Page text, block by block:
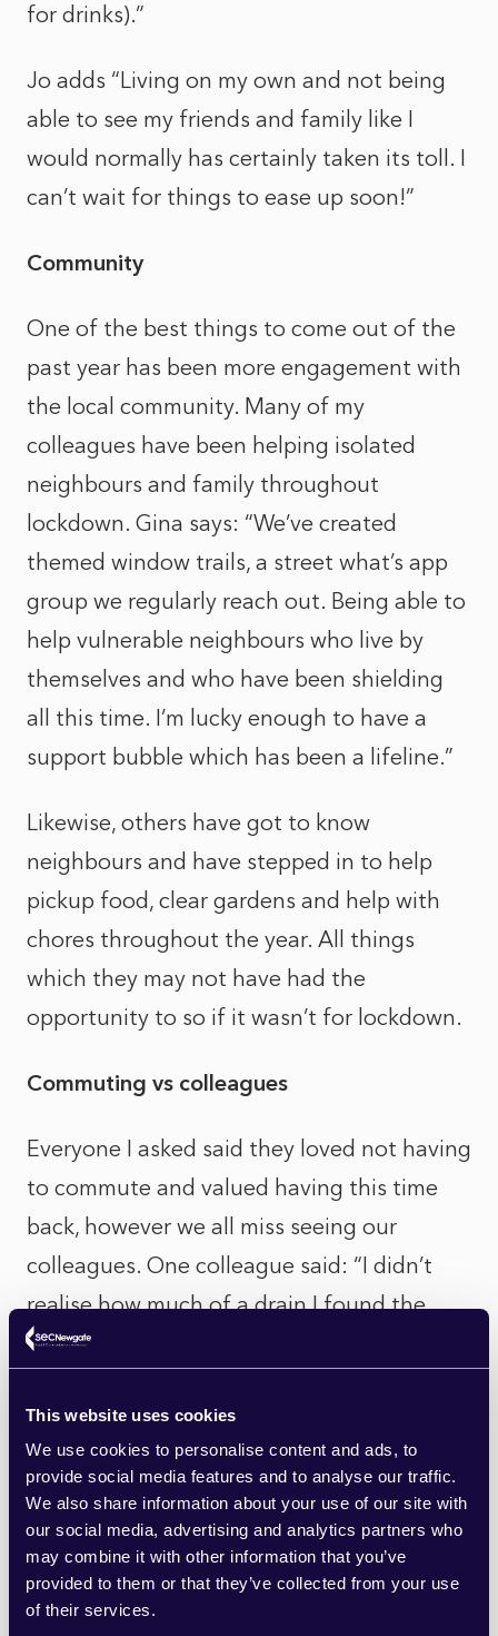
This website uses cookies
We use cookies to personalise content and ads, to
provide social media features and to analyse our traffic.
We also share information about your use of our site with
our social media, advertising and analytics partners who
may combine it with other information that you’ve
provided to them or that they’ve collected from your use
of their services.
for drinks).”
Jo adds “Living on my own and not being
able to see my friends and family like I
would normally has certainly taken its toll. I
can’t wait for things to ease up soon!”
Community
One of the best things to come out of the
past year has been more engagement with
the local community. Many of my
colleagues have been helping isolated
neighbours and family throughout
lockdown. Gina says: “We’ve created
themed window trails, a street what’s app
group we regularly reach out. Being able to
help vulnerable neighbours who live by
themselves and who have been shielding
all this time. I’m lucky enough to have a
support bubble which has been a lifeline.”
Likewise, others have got to know
neighbours and have stepped in to help
pickup food, clear gardens and help with
chores throughout the year. All things
which they may not have had the
opportunity to so if it wasn’t for lockdown.
Commuting vs colleagues
Everyone I asked said they loved not having
to commute and valued having this time
back, however we all miss seeing our
colleagues. One colleague said: “I didn’t
realise how much of a drain I found the
commute and how it affected my health
in my own home surrounded by daylight
and birdsong and eating whatever I wanted
from the fridge (and having kitchen chats
with my partner) was/is really nice.”
Will adds “I’ve saved about 16 hours a week